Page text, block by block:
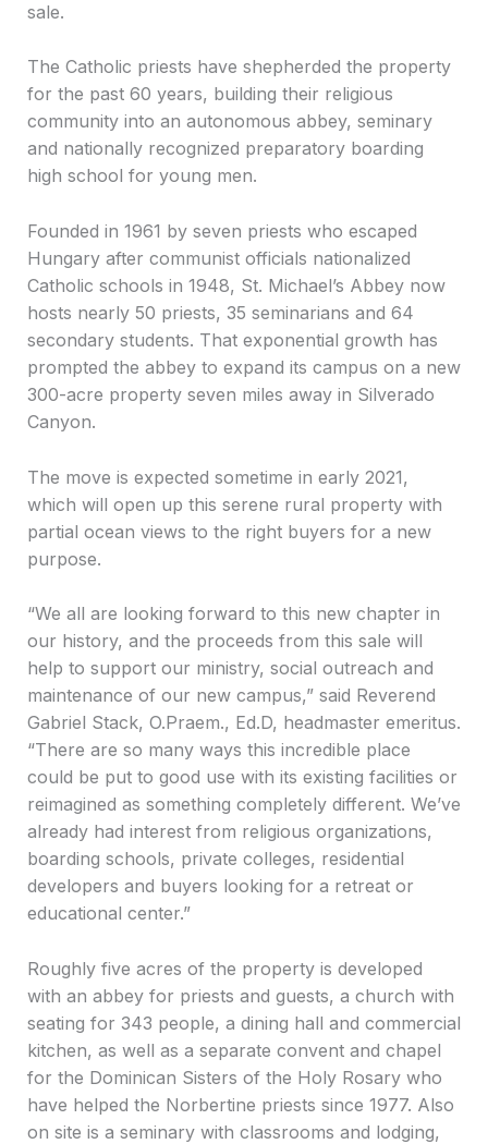
sale.
The Catholic priests have shepherded the property
for the past 60 years, building their religious
community into an autonomous abbey, seminary
and nationally recognized preparatory boarding
high school for young men.
Founded in 1961 by seven priests who escaped
Hungary after communist officials nationalized
Catholic schools in 1948, St. Michael’s Abbey now
hosts nearly 50 priests, 35 seminarians and 64
secondary students. That exponential growth has
prompted the abbey to expand its campus on a new
300-acre property seven miles away in Silverado
Canyon.
The move is expected sometime in early 2021,
which will open up this serene rural property with
partial ocean views to the right buyers for a new
purpose.
“We all are looking forward to this new chapter in
our history, and the proceeds from this sale will
help to support our ministry, social outreach and
maintenance of our new campus,” said Reverend
Gabriel Stack, O.Praem., Ed.D, headmaster emeritus.
“There are so many ways this incredible place
could be put to good use with its existing facilities or
reimagined as something completely different. We’ve
already had interest from religious organizations,
boarding schools, private colleges, residential
developers and buyers looking for a retreat or
educational center.”
Roughly five acres of the property is developed
with an abbey for priests and guests, a church with
seating for 343 people, a dining hall and commercial
kitchen, as well as a separate convent and chapel
for the Dominican Sisters of the Holy Rosary who
have helped the Norbertine priests since 1977. Also
on site is a seminary with classrooms and lodging,